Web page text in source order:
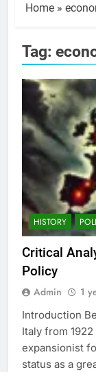
Home »
Tag:
HISTORY
Critical
Policy
Admin 1
Introduction
Italy from
expansionist
status as a